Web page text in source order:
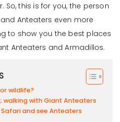
So, this is for you, the person
Anteaters even more
to show you the best places
Anteaters and Armadillos.
wildlife?
with Giant Anteaters
and see Anteaters